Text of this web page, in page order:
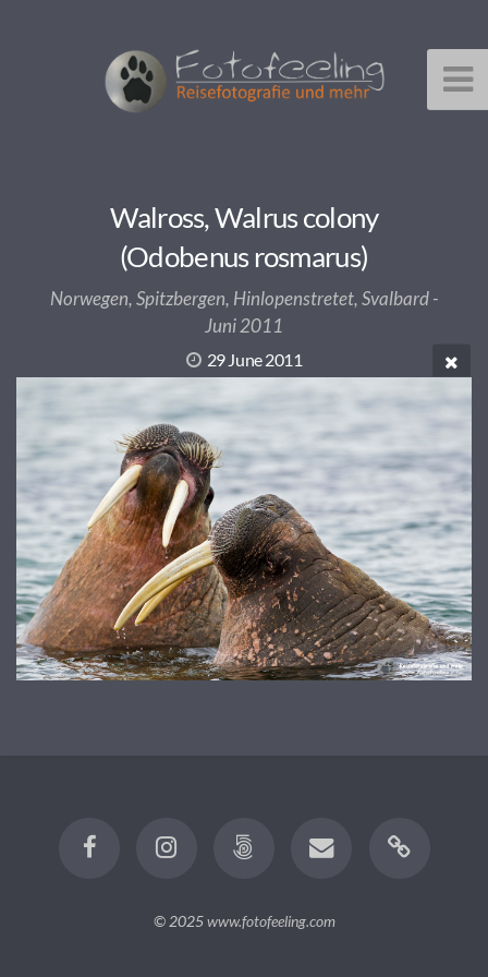
Walross, Walrus colony
(Odobenus rosmarus)
Norwegen, Spitzbergen, Hinlopenstretet, Svalbard -
Juni 2011
29 June 2011
© 2025www.fotofeeling.com